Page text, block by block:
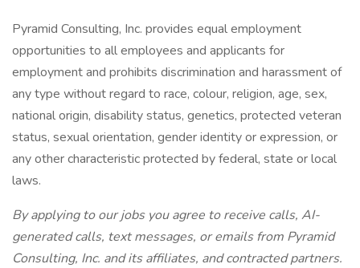
Pyramid Consulting, Inc. provides equal employment
opportunities to all employees and applicants for
employment and prohibits discrimination and harassment of
any type without regard to race, colour, religion, age, sex,
national origin, disability status, genetics, protected veteran
status, sexual orientation, gender identity or expression, or
any other characteristic protected by federal, state or local
laws.
By applying to our jobs you agree to receive calls, AI-
generated calls, text messages, or emails from Pyramid
Consulting, Inc. and its affiliates, and contracted partners.